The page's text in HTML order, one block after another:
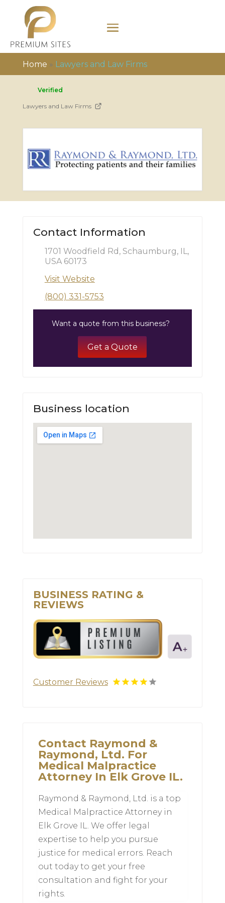
Home » Lawyers and Law Firms
Verified
Lawyers and Law Firms
Contact Information
1701 Woodfield Rd, Schaumburg, IL,
USA 60173
Visit Website
(800) 331-5753
Want a quote from this business?
Get a Quote
Business location
BUSINESS RATING &
REVIEWS
Customer Reviews
Contact Raymond &
Raymond, Ltd. For
Medical Malpractice
Attorney In Elk Grove IL.
Raymond & Raymond, Ltd. is a top
Medical Malpractice Attorney in
Elk Grove IL. We offer legal
expertise to help you pursue
justice for medical errors. Reach
out today to get your free
consultation and fight for your
rights.